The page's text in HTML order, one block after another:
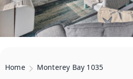
Home Monterey Bay 1035